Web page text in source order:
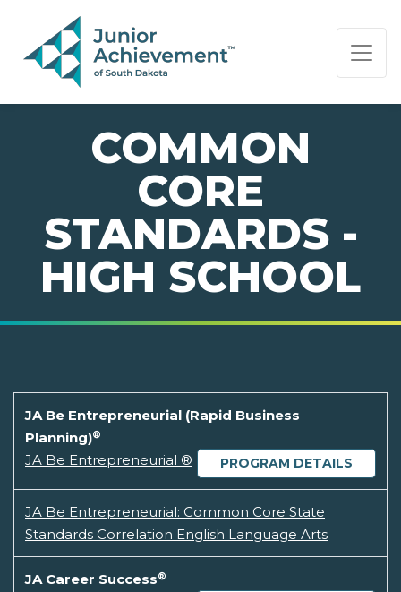
PAGE NAVIGATION:
END OF PAGE NAVIGATION.
COMMON
CORE
STANDARDS -
HIGH SCHOOL
JA Be Entrepreneurial (Rapid Business
Planning)®
PROGRAM DETAILS
JA Be Entrepreneurial ®
JA Be Entrepreneurial: Common Core State
Standards Correlation English Language Arts
JA Career Success®